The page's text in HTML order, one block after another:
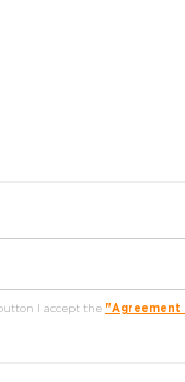
I accept the "Agreement